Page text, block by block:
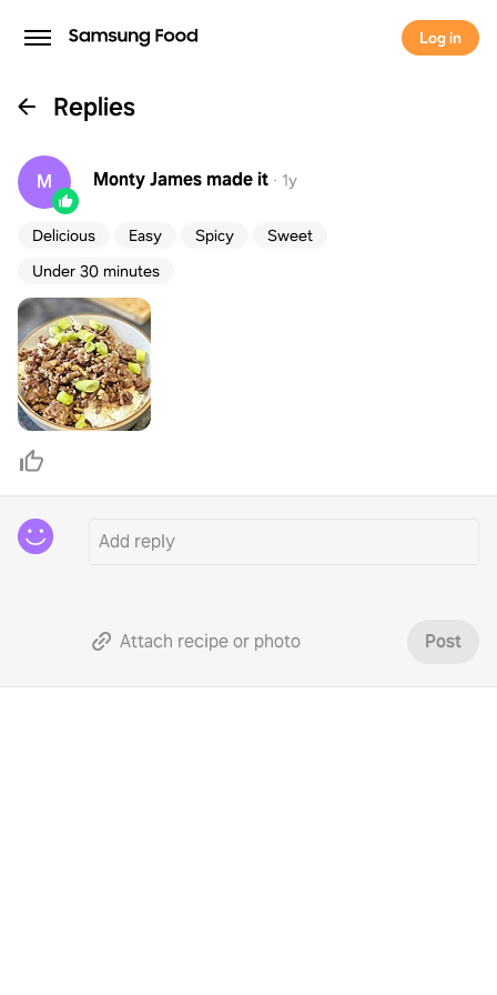
Log in
Replies
M Monty Jamesmade it · 1y
Delicious Easy Spicy
Sweet
Under 30 minutes
Attach recipe or photo Post